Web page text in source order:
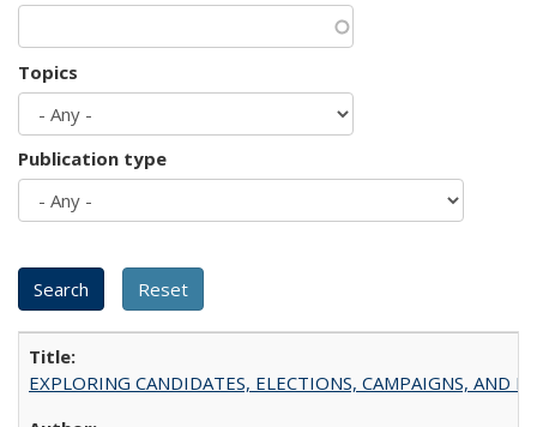
Topics
Publication type
EXPLORING CANDIDATES, ELECTIONS, CAMPAIGNS, AND